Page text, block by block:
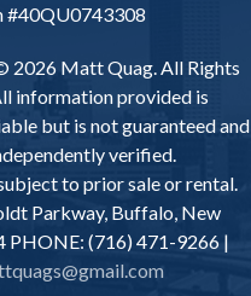
#40QU0743308
2026 Matt Quag. All Rights
information provided is
but is not guaranteed and
verified.
to prior sale or rental.
Parkway, Buffalo, New
PHONE: (716) 471-9266 |